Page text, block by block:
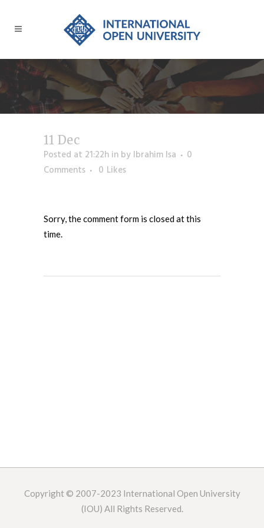
11 Dec
Posted at 21:22h in by Ibrahim Isa
0
Comments
0 Likes
Sorry, the comment form is closed at this
time.
Copyright © 2007-2023 International Open University
(IOU) All Rights Reserved.